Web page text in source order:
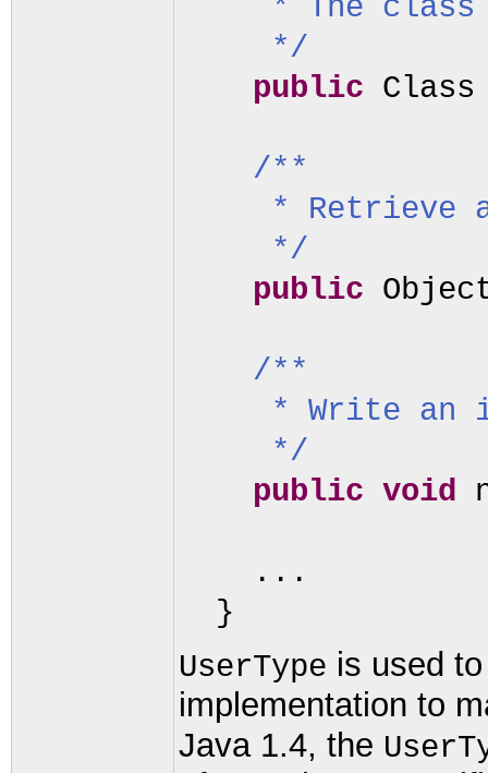
* The
*/
public
/**
* Retrieve
*/
public
/**
* Write an
*/
public void
...
}
UserType is used
implementation to
Java 1.4, the